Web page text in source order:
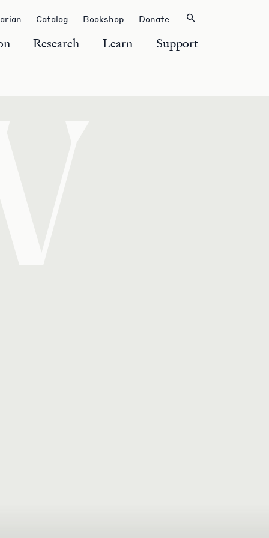
Research Learn Support
Catalog Bookshop Donate